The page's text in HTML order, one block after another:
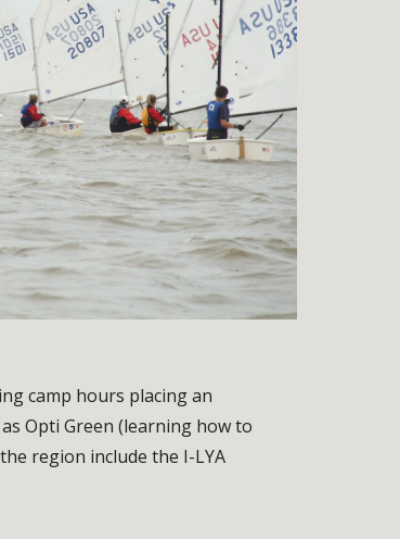
camp hours placing an
Opti Green (learning how to
region include the I-LYA